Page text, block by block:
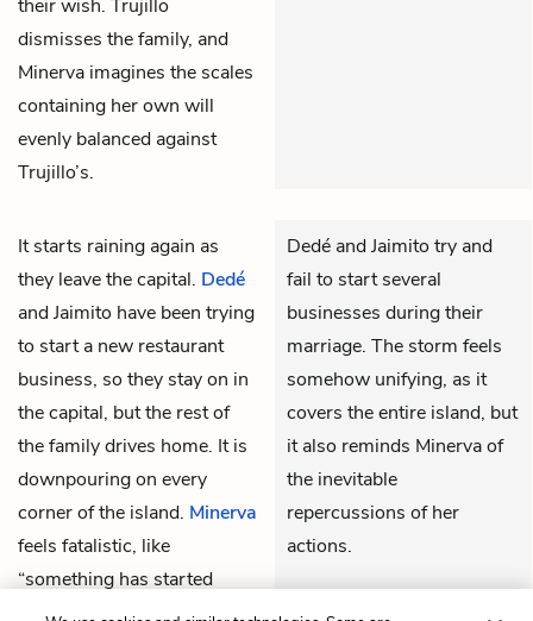
their wish. Trujillo
dismisses the family, and
Minerva imagines the scales
containing her own will
evenly balanced against
Trujillo’s.
It starts raining again as
they leave the capital. Dedé
andJaimito have been trying
to start a new restaurant
business, so they stay on in
the capital, but the rest of
the family drives home. It is
downpouring on every
corner of the island. Minerva
feels fatalistic, like
“something has started
none of us can stop.”
Dedé and Jaimito try and
fail to start several
businesses during their
marriage. The storm feels
somehow unifying, as it
covers the entire island, but
it also reminds Minerva of
the inevitable
repercussions of her
actions.